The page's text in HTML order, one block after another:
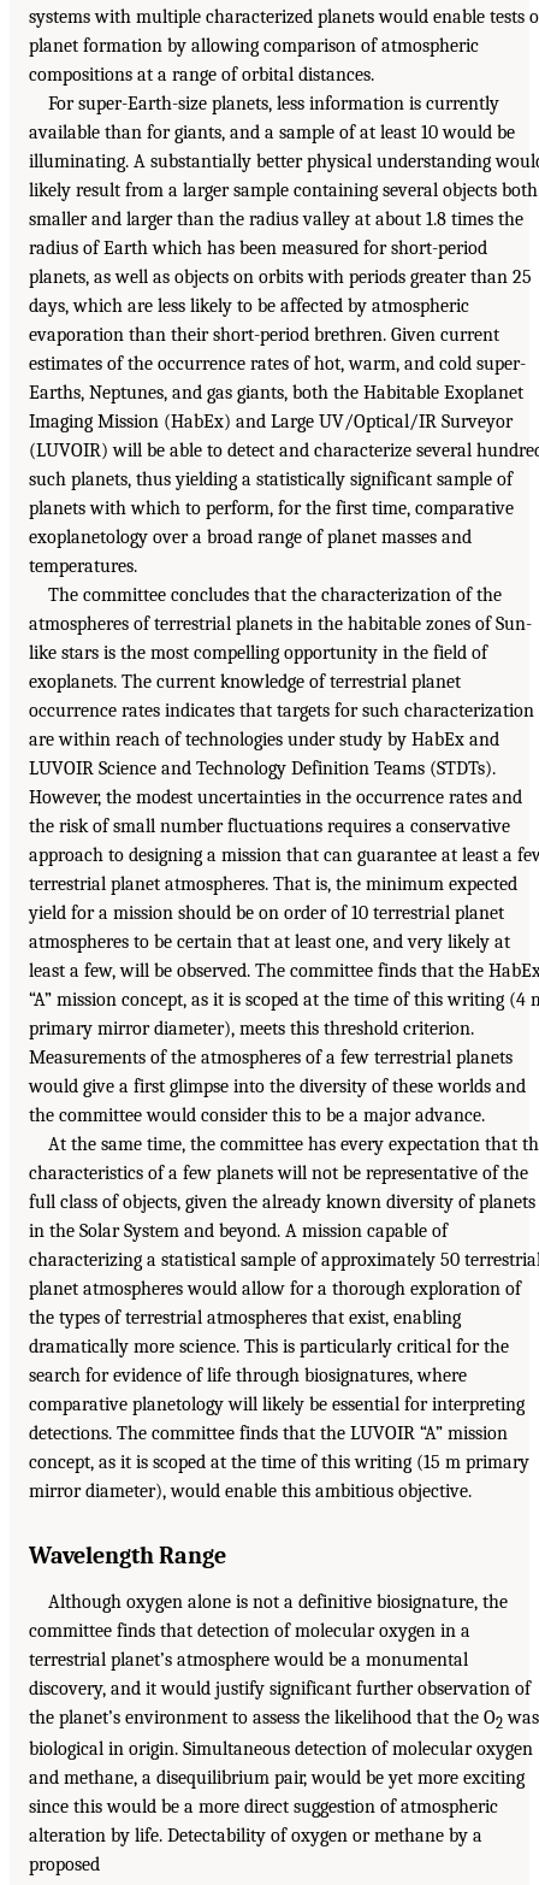
systems with multiple characterized planets would enable tests
planet formation by allowing comparison of atmospheric
compositions at a range of orbital distances.
For super-Earth-size planets, less information is currently
available than for giants, and a sample of at least 10 would be
illuminating. A substantially better physical understanding
likely result from a larger sample containing several objects both
smaller and larger than the radius valley at about 1.8 times the
radius of Earth which has been measured for short-period
planets, as well as objects on orbits with periods greater than 25
days, which are less likely to be affected by atmospheric
evaporation than their short-period brethren. Given current
estimates of the occurrence rates of hot, warm, and cold super-
Earths, Neptunes, and gas giants, both the Habitable Exoplanet
Imaging Mission (HabEx) and Large UV/Optical/IR Surveyor
(LUVOIR) will be able to detect and characterize several
such planets, thus yielding a statistically significant sample of
planets with which to perform, for the first time, comparative
exoplanetology over a broad range of planet masses and
temperatures.
The committee concludes that the characterization of the
atmospheres of terrestrial planets in the habitable zones of Sun-
like stars is the most compelling opportunity in the field of
exoplanets. The current knowledge of terrestrial planet
occurrence rates indicates that targets for such characterization
are within reach of technologies under study by HabEx and
LUVOIR Science and Technology Definition Teams (STDTs).
However, the modest uncertainties in the occurrence rates and
the risk of small number fluctuations requires a conservative
approach to designing a mission that can guarantee at least a
terrestrial planet atmospheres. That is, the minimum expected
yield for a mission should be on order of 10 terrestrial planet
atmospheres to be certain that at least one, and very likely at
least a few, will be observed. The committee finds that the
“A” mission concept, as it is scoped at the time of this writing (4
primary mirror diameter), meets this threshold criterion.
Measurements of the atmospheres of a few terrestrial planets
would give a first glimpse into the diversity of these worlds and
the committee would consider this to be a major advance.
At the same time, the committee has every expectation that
characteristics of a few planets will not be representative of the
full class of objects, given the already known diversity of planets
in the Solar System and beyond. A mission capable of
characterizing a statistical sample of approximately 50
planet atmospheres would allow for a thorough exploration of
the types of terrestrial atmospheres that exist, enabling
dramatically more science. This is particularly critical for the
search for evidence of life through biosignatures, where
comparative planetology will likely be essential for interpreting
detections. The committee finds that the LUVOIR “A” mission
concept, as it is scoped at the time of this writing (15 m primary
mirror diameter), would enable this ambitious objective.
Wavelength Range
Although oxygen alone is not a definitive biosignature, the
committee finds that detection of molecular oxygen in a
terrestrial planet’s atmosphere would be a monumental
discovery, and it would justify significant further observation of
the planet’s environment to assess the likelihood that the O2 was
biological in origin. Simultaneous detection of molecular oxygen
and methane, a disequilibrium pair, would be yet more exciting
since this would be a more direct suggestion of atmospheric
alteration by life. Detectability of oxygen or methane by a
proposed